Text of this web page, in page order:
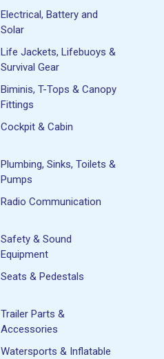
Electrical, Battery and
Solar
Life Jackets, Lifebuoys &
Survival Gear
Biminis, T-Tops & Canopy
Fittings
Cockpit & Cabin
Plumbing, Sinks, Toilets &
Pumps
Radio Communication
Safety & Sound
Equipment
Seats & Pedestals
Trailer Parts &
Accessories
Watersports & Inflatable